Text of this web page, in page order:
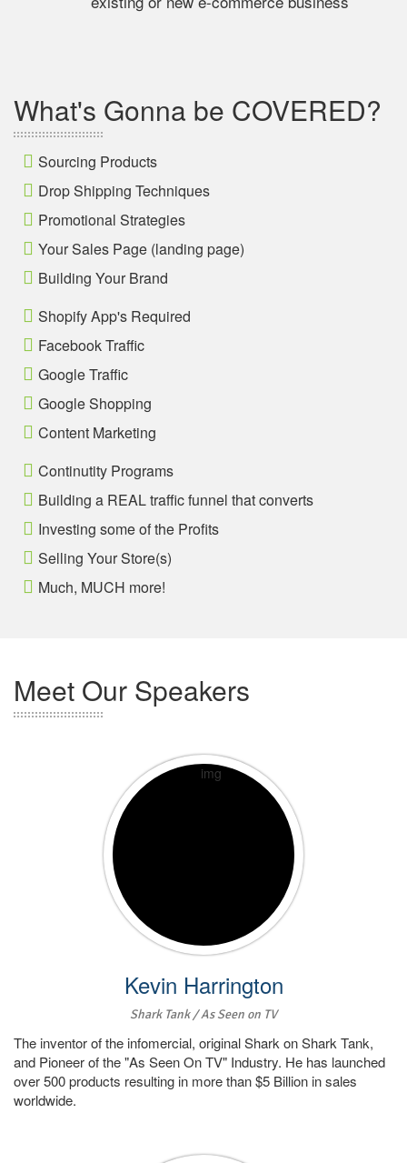
What's Gonna be COVERED?
Sourcing Products
Drop Shipping Techniques
Promotional Strategies
Your Sales Page (landing page)
Building Your Brand
Shopify App's Required
Facebook Traffic
Google Traffic
Google Shopping
Content Marketing
Continutity Programs
Building a REAL traffic funnel that converts
Investing some of the Profits
Selling Your Store(s)
Much, MUCH more!
Meet Our Speakers
Kevin Harrington
Shark Tank / As Seen on TV
The inventor of the infomercial, original Shark on Shark Tank,
and Pioneer of the "As Seen On TV" Industry. He has launched
over 500 products resulting in more than $5 Billion in sales
worldwide.